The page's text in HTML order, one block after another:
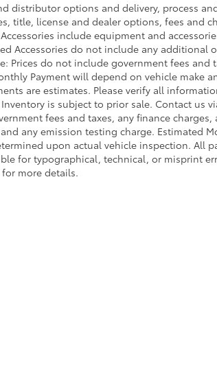
distributor options and delivery, process
title, license and dealer options, fees and
include equipment and
Accessories do not include any additional
Prices do not include government fees and
Payment will depend on vehicle make
are estimates. Please verify all
is subject to prior sale. Contact us
fees and taxes, any finance charges,
any emission testing charge. Estimated
upon actual vehicle inspection. All
for typographical, technical, or misprint
more details.